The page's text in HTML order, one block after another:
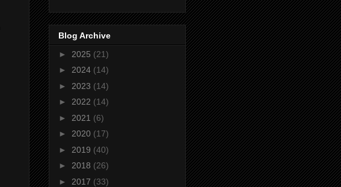
Blog Archive
► 2025 (21)
► 2024 (14)
► 2023 (14)
► 2022 (14)
► 2021 (6)
► 2020 (17)
► 2019 (40)
► 2018 (26)
► 2017 (33)